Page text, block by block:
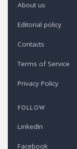
About us
Editorial policy
Contacts
Terms of Service
Privacy Policy
FOLLOW
LinkedIn
Facebook